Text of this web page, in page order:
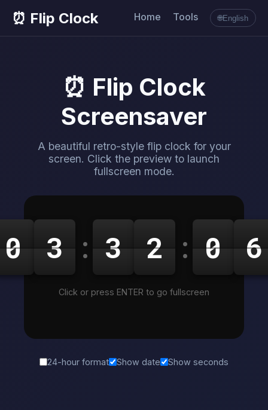
⏰ Flip Clock Home Tools 🌐English
⏰ Flip Clock
Screensaver
A beautiful retro-style flip clock for your
screen. Click the preview to launch
fullscreen mode.
0 3 : 3 2 : 0 6
Click or press ENTER to go fullscreen
24-hour format Show date Show seconds